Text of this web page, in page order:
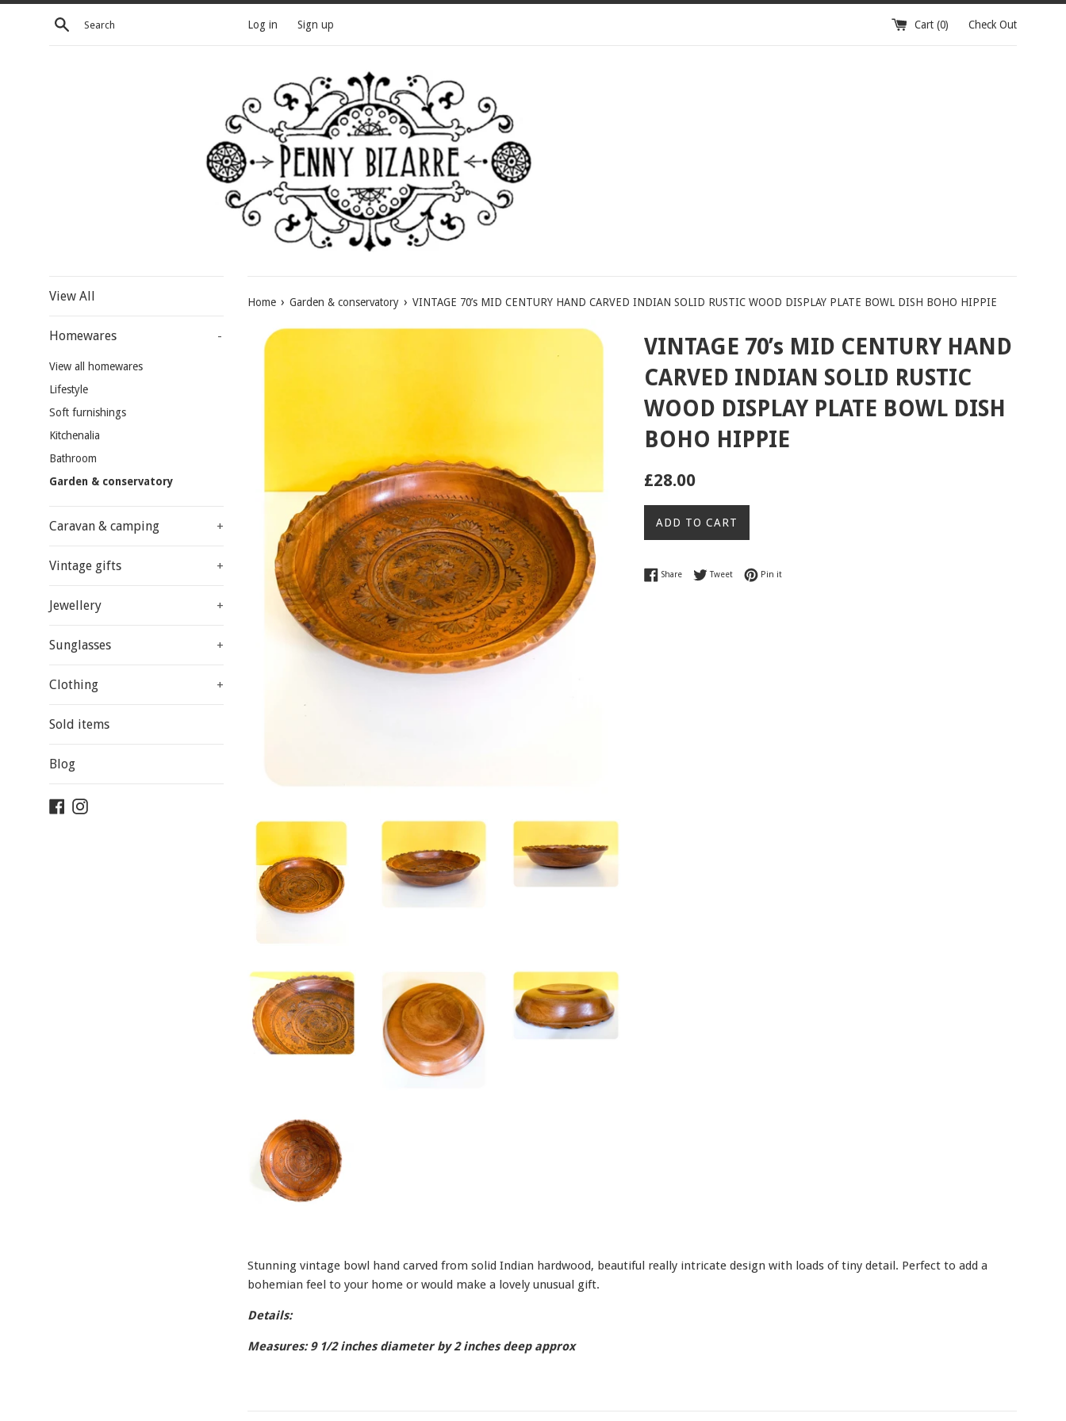
Skip
Search Log in Sign up Cart (0) Check Out
View All
Homewares -
View all homewares
Lifestyle
Soft furnishings
Kitchenalia
Bathroom
Garden & conservatory
Caravan & camping +
Vintage gifts +
Jewellery +
Sunglasses +
Clothing +
Sold items
Blog
Facebook
Instagram
Home › Garden & conservatory › VINTAGE 70’s MID CENTURY HAND CARVED INDIAN SOLID RUSTIC WOOD DISPLAY PLATE BOWL DISH BOHO HIPPIE
VINTAGE 70’s MID CENTURY HAND
CARVED INDIAN SOLID RUSTIC
WOOD DISPLAY PLATE BOWL DISH
BOHO HIPPIE
Regular
£28.00
ADD TO CART
ShareShare on Facebook
TweetTweet on Twitter
Pin itPin on Pinterest
Stunning vintage bowl hand carved from solid Indian hardwood, beautiful really intricate design with loads of tiny detail. Perfect to add a
bohemian feel to your home or would make a lovely unusual gift.
Details:
Measures: 9 1/2 inches diameter by 2 inches deep approx